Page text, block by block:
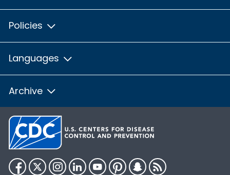
Policies
Languages
Archive